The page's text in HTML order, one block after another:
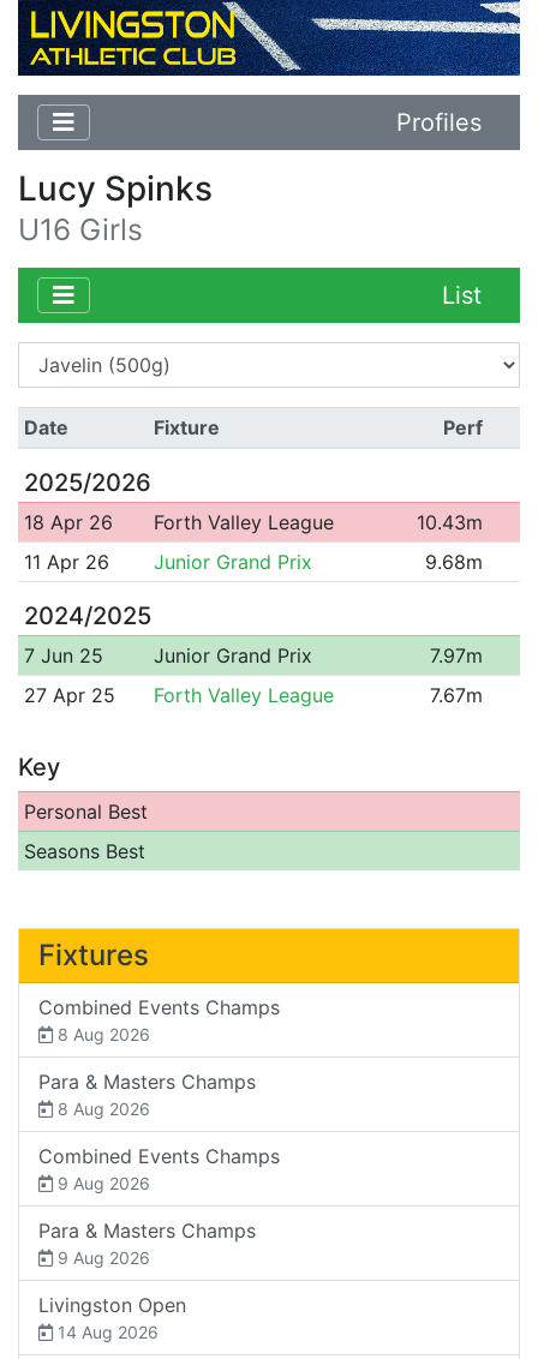
Profiles
Lucy Spinks
U16 Girls
List
Date Fixture Perf
2025/2026
18 Apr 26 Forth Valley League
10.43m
11 Apr 26
Junior Grand Prix 9.68m
2024/2025
7 Jun 25 Junior Grand Prix
7.97m
27 Apr 25
Forth Valley League 7.67m
Key
Personal Best
Seasons Best
Fixtures
Combined Events Champs
8 Aug 2026
Para & Masters Champs
8 Aug 2026
Combined Events Champs
9 Aug 2026
Para & Masters Champs
9 Aug 2026
Livingston Open
14 Aug 2026